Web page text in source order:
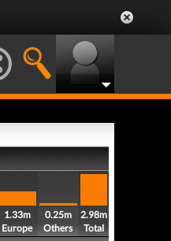
1.33m
Europe
0.25m
Others
2.98m
Total